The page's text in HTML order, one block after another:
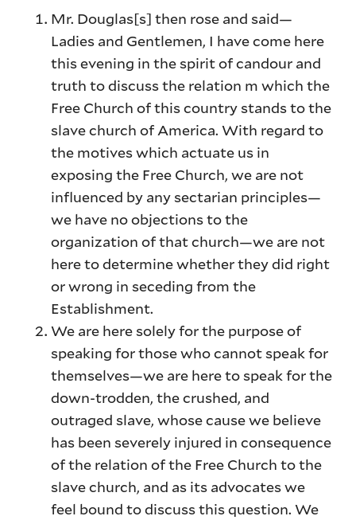
Mr. Douglas[s] then rose and said—
Ladies and Gentlemen, I have come here
this evening in the spirit of candour and
truth to discuss the relation m which the
Free Church of this country stands to the
slave church of America. With regard to
the motives which actuate us in
exposing the Free Church, we are not
influenced by any sectarian principles—
we have no objections to the
organization of that church—we are not
here to determine whether they did right
or wrong in seceding from the
Establishment.
We are here solely for the purpose of
speaking for those who cannot speak for
themselves—we are here to speak for the
down-trodden, the crushed, and
outraged slave, whose cause we believe
has been severely injured in consequence
of the relation of the Free Church to the
slave church, and as its advocates we
feel bound to discuss this question. We